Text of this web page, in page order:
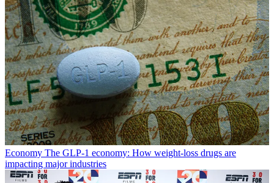
Economy The GLP-1 economy: How weight-loss drugs are
impacting major industries